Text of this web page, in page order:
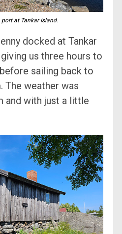
at Tankar Island.
docked at Tankar
us three hours to
sailing back to
The weather was
and with just a little